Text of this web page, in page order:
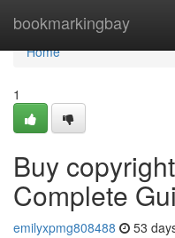
bookmarkingbay
Home
Home
1
Buy
Complete
emilyxpmg808488 53